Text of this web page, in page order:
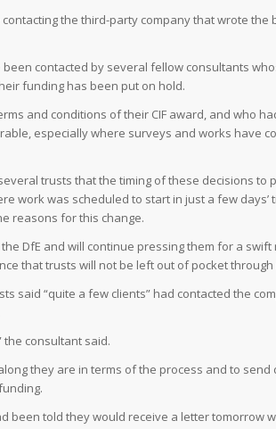
the third-party company that wrote the
been contacted by several fellow consultants
funding has been put on hold.
and conditions of their CIF award, and who
especially where surveys and works have
trusts that the timing of these decisions to
work was scheduled to start in just a few days’
reasons for this change.
DfE and will continue pressing them for a
that trusts will not be left out of pocket
said “quite a few clients” had contacted the
the consultant said.
they are in terms of the process and to send
been told they would receive a letter tomorrow